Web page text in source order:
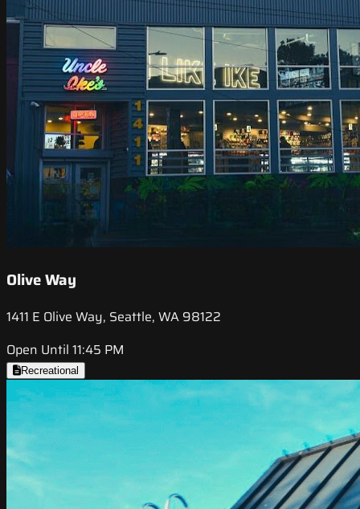
Olive Way
1411 E Olive Way, Seattle, WA 98122
Open Until 11:45 PM
Recreational